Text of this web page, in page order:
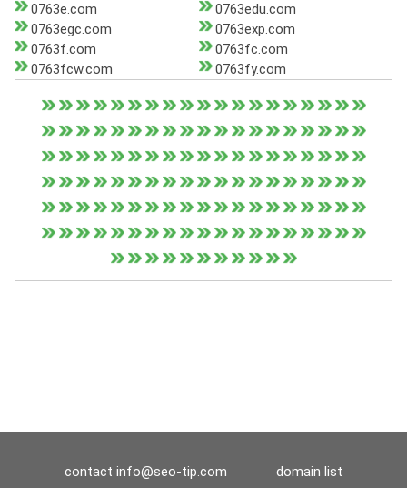
0763e.com
0763edu.com
0763egc.com
0763exp.com
0763f.com
0763fc.com
0763fcw.com
0763fy.com
contact info@seo-tip.com domain list